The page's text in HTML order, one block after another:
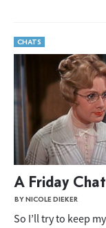
CHATS
A Friday
BY NICOLE DIEKER
So I’ll try to keep